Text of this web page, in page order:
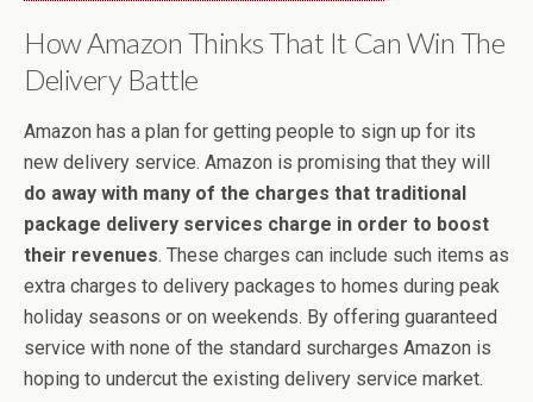
How Amazon Thinks That It Can Win The
Delivery Battle
Amazon has a plan for getting people to sign up for its
new delivery service. Amazon is promising that they will
do away with many of the charges that traditional
package delivery services charge in order to boost
their revenues. These charges can include such items as
extra charges to delivery packages to homes during peak
holiday seasons or on weekends. By offering guaranteed
service with none of the standard surcharges Amazon is
hoping to undercut the existing delivery service market.